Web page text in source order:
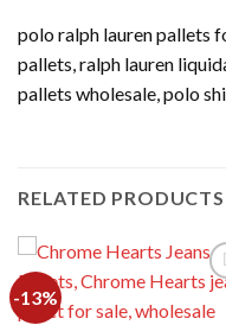
polo ralph lauren pallets
pallets, ralph lauren
pallets wholesale, polo
RELATED PRODUCTS
-13%